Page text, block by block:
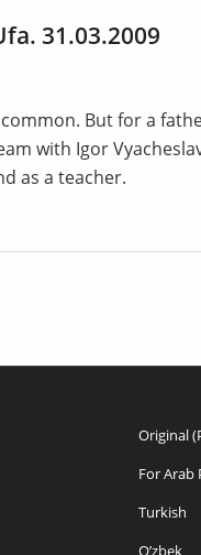
31.03.2009
But for a
with Igor
as a teacher.
Original
For Arab
Turkish
O’zbek